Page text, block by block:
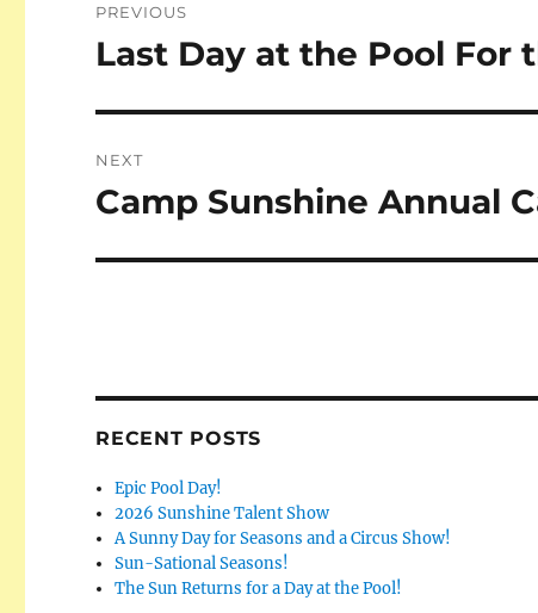
navigation
PREVIOUS
Previous
Last Day at the Pool For
NEXT
Next
Camp Sunshine Annual
RECENT POSTS
Epic Pool Day!
2026 Sunshine Talent Show
A Sunny Day for Seasons and a Circus Show!
Sun-Sational Seasons!
The Sun Returns for a Day at the Pool!